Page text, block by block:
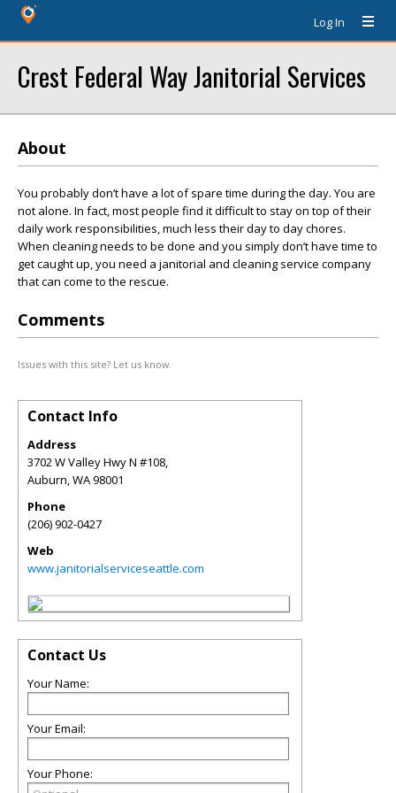
Log In
Crest Federal Way Janitorial Services
About
You probably don’t have a lot of spare time during the day. You are
not alone. In fact, most people find it difficult to stay on top of their
daily work responsibilities, much less their day to day chores.
When cleaning needs to be done and you simply don’t have time to
get caught up, you need a janitorial and cleaning service company
that can come to the rescue.
Comments
Issues with this site? Let us know.
Contact Info
Address
3702 W Valley Hwy N #108,
Auburn,WA98001
Phone
(206) 902-0427
Web
www.janitorialserviceseattle.com
Contact Us
Your Name:
Your Email:
Your Phone: